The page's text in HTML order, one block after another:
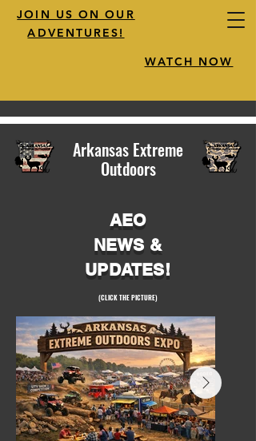
JOIN US ON OUR
ADVENTURES!
WATCH NOW
Arkansas Extreme
Outdoors
AEO
NEWS &
UPDATES!
(CLICK THE PICTURE)